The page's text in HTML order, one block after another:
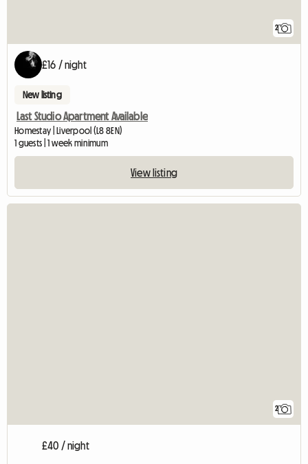
2
£16 / night
New listing
Last Studio Apartment Available
Homestay | Liverpool (L8 8EN)
1 guests | 1 week minimum
View listing
2
£40 / night